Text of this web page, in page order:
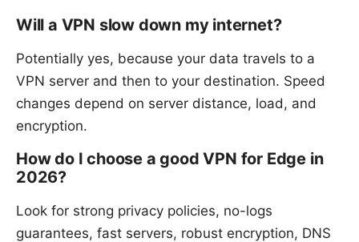
Will a VPN slow down my internet?
Potentially yes, because your data travels to a
VPN server and then to your destination. Speed
changes depend on server distance, load, and
encryption.
How do I choose a good VPN for Edge in
2026?
Look for strong privacy policies, no-logs
guarantees, fast servers, robust encryption, DNS